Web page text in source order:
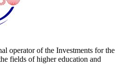
operator of the Investments for the
fields of higher education and